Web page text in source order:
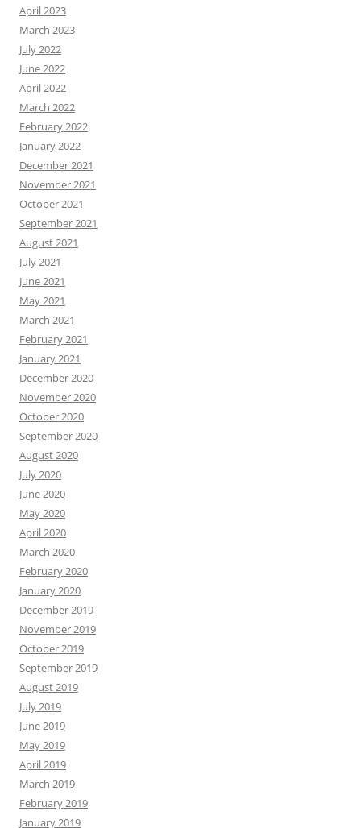
April 2023
March 2023
July 2022
June 2022
April 2022
March 2022
February 2022
January 2022
December 2021
November 2021
October 2021
September 2021
August 2021
July 2021
June 2021
May 2021
March 2021
February 2021
January 2021
December 2020
November 2020
October 2020
September 2020
August 2020
July 2020
June 2020
May 2020
April 2020
March 2020
February 2020
January 2020
December 2019
November 2019
October 2019
September 2019
August 2019
July 2019
June 2019
May 2019
April 2019
March 2019
February 2019
January 2019